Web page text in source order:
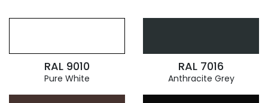
RAL 9010
Pure White
RAL 7016
Anthracite Grey